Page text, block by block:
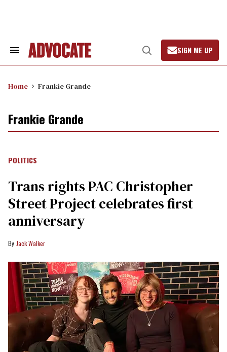
Search
Open
Search
SIGN ME UP
Home Frankie Grande
Frankie Grande
POLITICS
Trans rights PAC Christopher
Street Project celebrates first
anniversary
Jack Walker